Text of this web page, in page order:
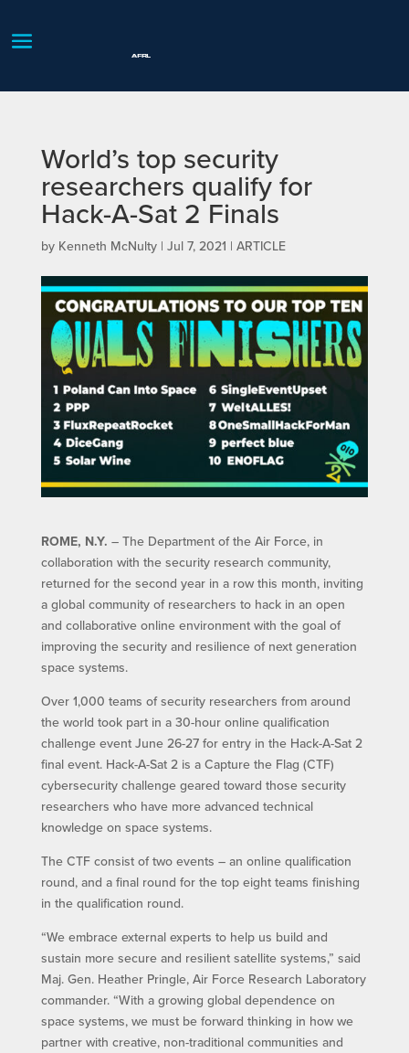
World’s top security
researchers qualify for
Hack-A-Sat 2 Finals
by Kenneth McNulty| Jul 7, 2021 | ARTICLE
ROME, N.Y. – The Department of the Air Force, in
collaboration with the security research community,
returned for the second year in a row this month, inviting
a global community of researchers to hack in an open
and collaborative online environment with the goal of
improving the security and resilience of next generation
space systems.
Over 1,000 teams of security researchers from around
the world took part in a 30-hour online qualification
challenge event June 26-27 for entry in the Hack-A-Sat 2
final event. Hack-A-Sat 2 is a Capture the Flag (CTF)
cybersecurity challenge geared toward those security
researchers who have more advanced technical
knowledge on space systems.
The CTF consist of two events – an online qualification
round, and a final round for the top eight teams finishing
in the qualification round.
“We embrace external experts to help us build and
sustain more secure and resilient satellite systems,” said
Maj. Gen. Heather Pringle, Air Force Research Laboratory
commander. “With a growing global dependence on
space systems, we must be forward thinking in how we
partner with creative, non-traditional communities and